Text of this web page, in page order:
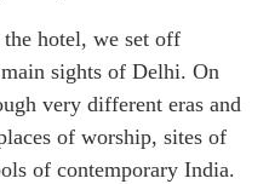
hotel, we set off
sights of Delhi. On
very different eras and
of worship, sites of
of contemporary India.